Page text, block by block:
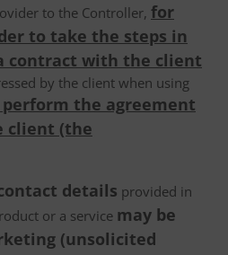
to the Controller, for
to take the steps in
contract with the client
by the client when using
the agreement
client (the
details provided in
or a service may be
(unsolicited